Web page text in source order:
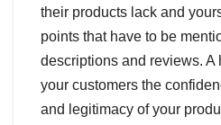
their products lack and
points that have to be
descriptions and reviews. A
your customers the
and legitimacy of your